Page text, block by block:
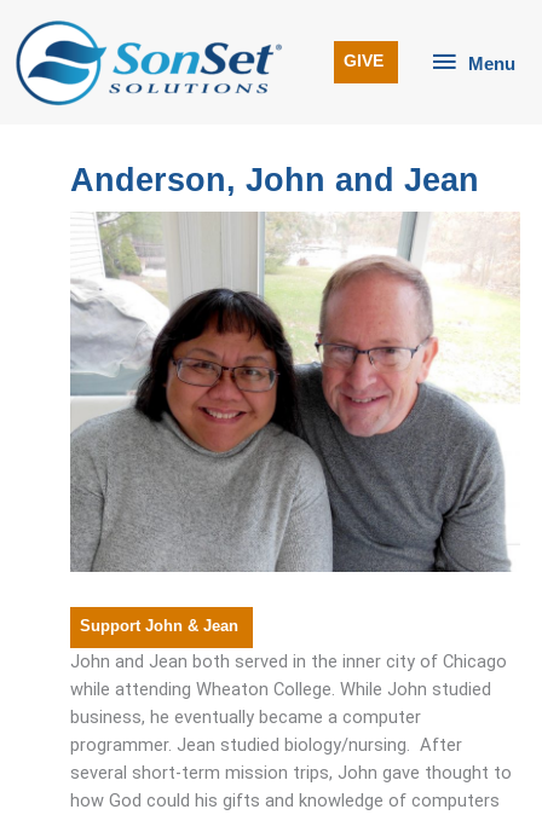
content
Menu
Menu
GIVE
Anderson, John and Jean
Support John & Jean
John and Jean both served in the inner city of Chicago
while attending Wheaton College. While John studied
business, he eventually became a computer
programmer. Jean studied biology/nursing. After
several short-term mission trips, John gave thought to
how God could his gifts and knowledge of computers